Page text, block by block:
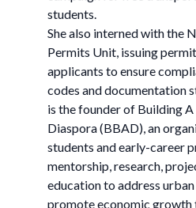
students.
She also interned with the
Permits Unit, issuing
applicants to ensure
codes and documentation
is the founder of Building
Diaspora (BBAD), an
students and early-career
mentorship, research,
education to address
promote economic growth